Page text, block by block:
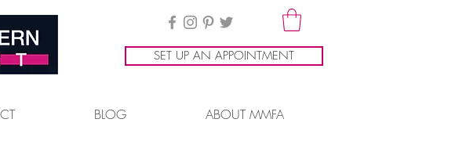
SET UP AN APPOINTMENT
BLOG ABOUT MMFA